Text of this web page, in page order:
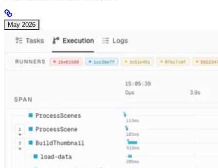
May 2026